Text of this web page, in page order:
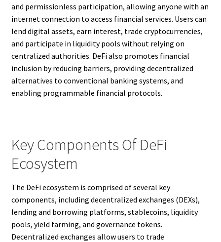
and permissionless participation, allowing anyone with an
internet connection to access financial services. Users can
lend digital assets, earn interest, trade cryptocurrencies,
and participate in liquidity pools without relying on
centralized authorities. DeFi also promotes financial
inclusion by reducing barriers, providing decentralized
alternatives to conventional banking systems, and
enabling programmable financial protocols.
Key Components Of DeFi
Ecosystem
The DeFi ecosystem is comprised of several key
components, including decentralized exchanges (DEXs),
lending and borrowing platforms, stablecoins, liquidity
pools, yield farming, and governance tokens.
Decentralized exchanges allow users to trade